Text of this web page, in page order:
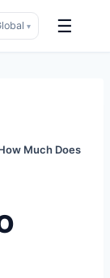
▾ ☰
Much Does